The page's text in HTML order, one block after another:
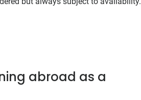
abroad as a